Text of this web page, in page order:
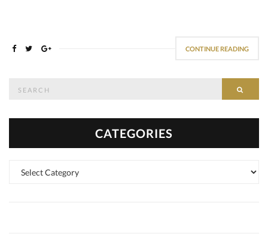
CONTINUE READING
CATEGORIES